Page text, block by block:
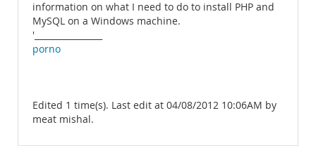
information on what I need to do to install PHP and
MySQL on a Windows machine.
'________________
porno
Edited 1 time(s). Last edit at 04/08/2012 10:06AM by
meat mishal.